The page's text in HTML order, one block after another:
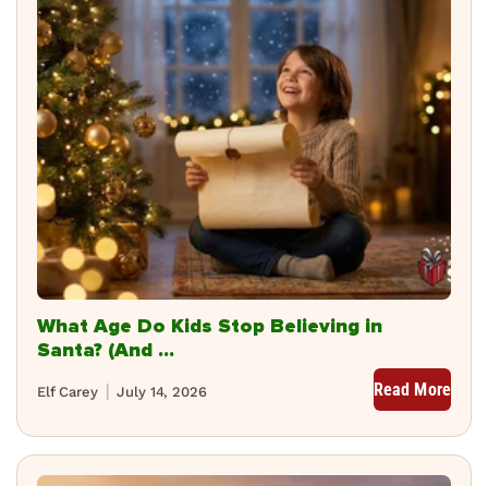
What Age Do Kids Stop Believing in
Santa? (And ...
July 14, 2026
Elf Carey Read More